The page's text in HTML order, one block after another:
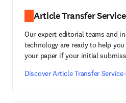
Article Transfer Service
Our expert editorial teams and
technology are ready to help
your paper if your initial
Discover Article Transfer Service